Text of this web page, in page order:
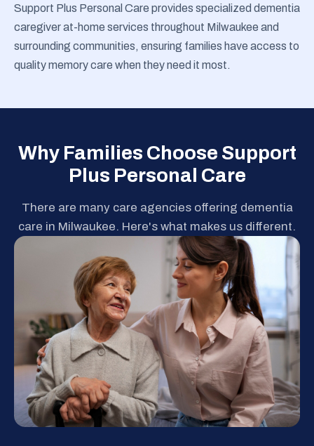
Support Plus Personal Care provides specialized dementia
caregiver at-home services throughout Milwaukee and
surrounding communities, ensuring families have access to
quality memory care when they need it most.
Why Families Choose Support
Plus Personal Care
There are many care agencies offering dementia
care in Milwaukee. Here's what makes us different.